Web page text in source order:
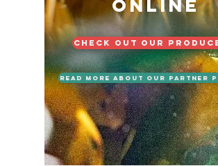
Online
Check out our
Read More About Our Partner